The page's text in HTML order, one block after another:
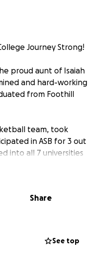
Journey Strong!
proud aunt of Isaiah
and hard-working
from Foothill
team, took
in ASB for 3 out
into all 7 universities
attend San Jose
for every
now we want to help
Share
See top